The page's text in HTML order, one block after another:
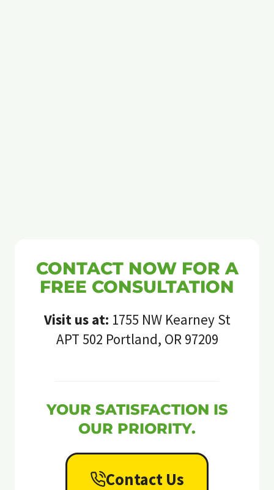
CONTACT NOW FOR A
FREE CONSULTATION
Visit us at: 1755 NW Kearney St
APT 502 Portland, OR 97209
YOUR SATISFACTION IS
OUR PRIORITY.
Contact Us